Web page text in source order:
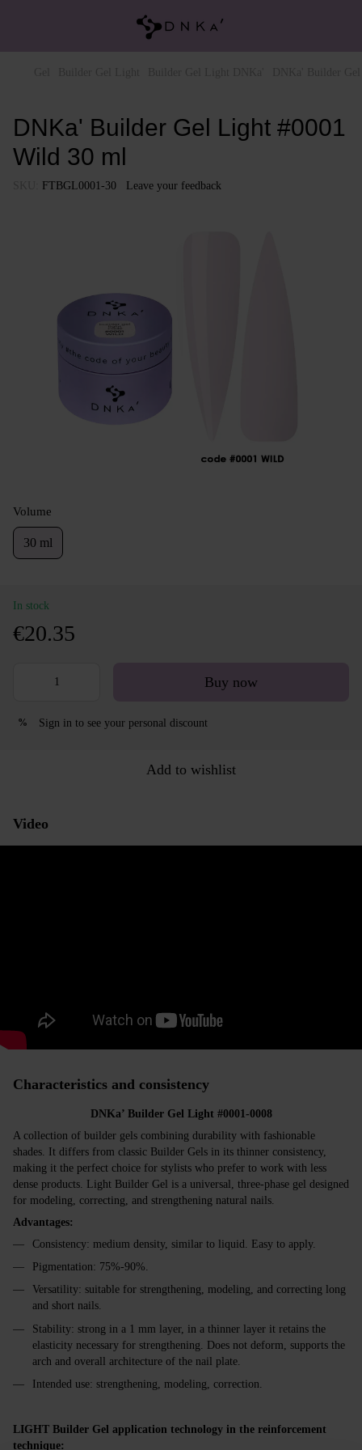
DNKa' Builder Gel Light #0001
Wild 30 ml
FTBGL0001-30 Leave your feedback
Volume
30 ml
In stock
€20.35
Buy now
% Sign in to see your personal discount
Add to wishlist
Video
Characteristics and consistency
DNKa’ Builder Gel Light #0001-0008
A collection of builder gels combining durability with fashionable
shades. It differs from classic Builder Gels in its thinner consistency,
making it the perfect choice for stylists who prefer to work with less
dense products. Light Builder Gel is a universal, three-phase gel designed
for modeling, correcting, and strengthening natural nails.
Advantages:
Consistency: medium density, similar to liquid. Easy to apply.
Pigmentation: 75%-90%.
Versatility: suitable for strengthening, modeling, and correcting long
and short nails.
Stability: strong in a 1 mm layer, in a thinner layer it retains the
elasticity necessary for strengthening. Does not deform, supports the
arch and overall architecture of the nail plate.
Intended use: strengthening, modeling, correction.
LIGHT Builder Gel application technology in the reinforcement
technique: